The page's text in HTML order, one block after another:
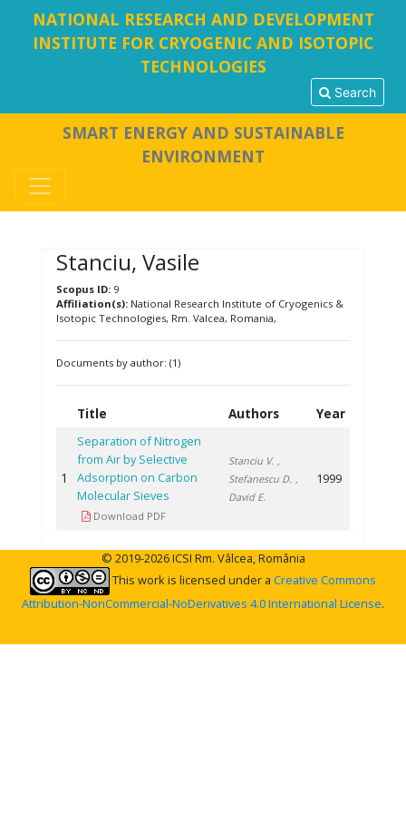
NATIONAL RESEARCH AND DEVELOPMENT
INSTITUTE FOR CRYOGENIC AND ISOTOPIC
TECHNOLOGIES
Search
SMART ENERGY AND SUSTAINABLE
ENVIRONMENT
Stanciu, Vasile
Scopus ID:9
Affiliation(s):National Research Institute of Cryogenics &
Isotopic Technologies, Rm. Valcea, Romania,
Documents by author: (1)
Title Authors Year
1
Separation of Nitrogen
from Air by Selective
Adsorption on Carbon
Molecular Sieves
Download PDF
Stanciu V. ,
Stefanescu D. ,
David E.
1999
© 2019-2026 ICSI Rm. Vâlcea, România
This work is licensed under a Creative Commons
Attribution-NonCommercial-NoDerivatives 4.0 International License.